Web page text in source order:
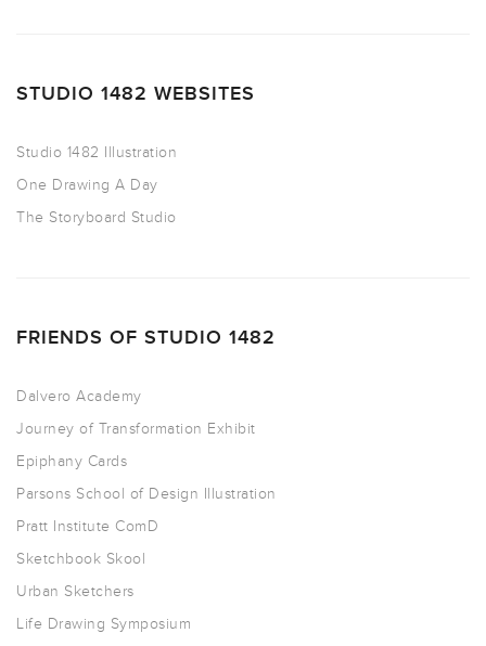
STUDIO 1482 WEBSITES
Studio 1482 Illustration
One Drawing A Day
The Storyboard Studio
FRIENDS OF STUDIO 1482
Dalvero Academy
Journey of Transformation Exhibit
Epiphany Cards
Parsons School of Design Illustration
Pratt Institute ComD
Sketchbook Skool
Urban Sketchers
Life Drawing Symposium